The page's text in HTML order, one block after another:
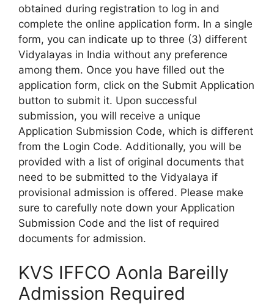
obtained during registration to log in and
complete the online application form. In a single
form, you can indicate up to three (3) different
Vidyalayas in India without any preference
among them. Once you have filled out the
application form, click on the Submit Application
button to submit it. Upon successful
submission, you will receive a unique
Application Submission Code, which is different
from the Login Code. Additionally, you will be
provided with a list of original documents that
need to be submitted to the Vidyalaya if
provisional admission is offered. Please make
sure to carefully note down your Application
Submission Code and the list of required
documents for admission.
KVS IFFCO Aonla Bareilly
Admission Required